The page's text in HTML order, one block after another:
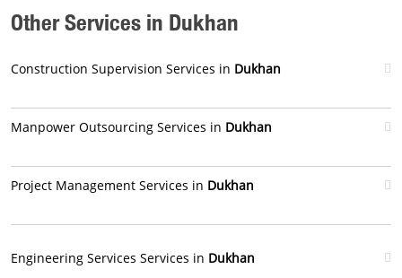
Other Services in Dukhan
Construction Supervision Services in Dukhan
Manpower Outsourcing Services in Dukhan
Project Management Services in Dukhan
Engineering Services Services in Dukhan